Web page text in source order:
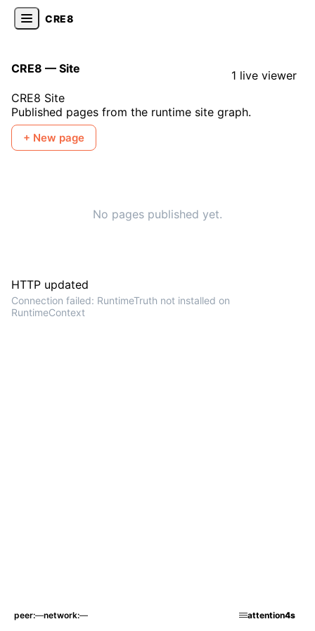
CRE8
1 live viewer
CRE8 — Site
CRE8 Site
Published pages from the runtime site graph.
+ New page
No pages published yet.
HTTP updated
Connection failed: RuntimeTruth not installed on
RuntimeContext
peer —network — attention4s